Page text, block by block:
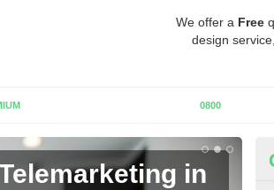
We offer a Free
design
0800
in